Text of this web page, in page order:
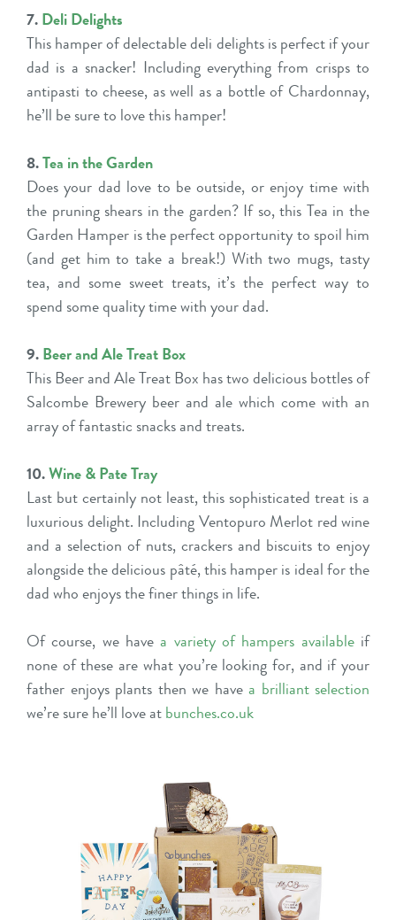
7.Deli Delights
This hamper of delectable deli delights is perfect if your
dad is a snacker! Including everything from crisps to
antipasti to cheese, as well as a bottle of Chardonnay,
he’ll be sure to love this hamper!
8.Tea in the Garden
Does your dad love to be outside, or enjoy time with
the pruning shears in the garden? If so, this Tea in the
Garden Hamper is the perfect opportunity to spoil him
(and get him to take a break!) With two mugs, tasty
tea, and some sweet treats, it’s the perfect way to
spend some quality time with your dad.
9.Beer and Ale Treat Box
This Beer and Ale Treat Box has two delicious bottles of
Salcombe Brewery beer and ale which come with an
array of fantastic snacks and treats.
10.Wine & Pate Tray
Last but certainly not least, this sophisticated treat is a
luxurious delight. Including Ventopuro Merlot red wine
and a selection of nuts, crackers and biscuits to enjoy
alongside the delicious pâté, this hamper is ideal for the
dad who enjoys the finer things in life.
Of course, we have a variety of hampers available if
none of these are what you’re looking for, and if your
father enjoys plants then we have a brilliant selection
we’re sure he’ll love atbunches.co.uk